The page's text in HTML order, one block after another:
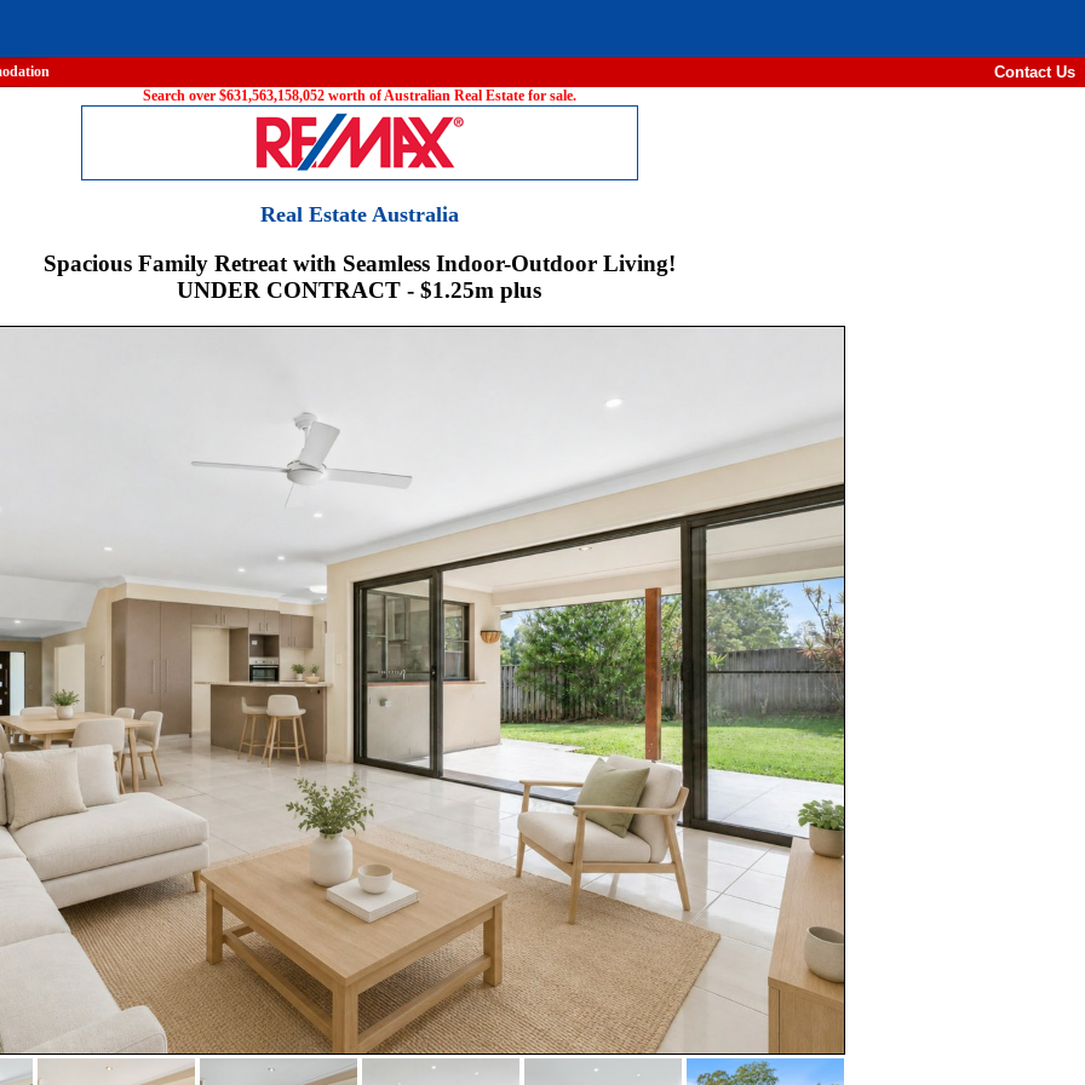
Contact Us
Search over $631,563,158,052 worth of Australian Real Estate for sale.
Real Estate Australia
Spacious Family Retreat with Seamless Indoor-Outdoor Living!
UNDER CONTRACT - $1.25m plus